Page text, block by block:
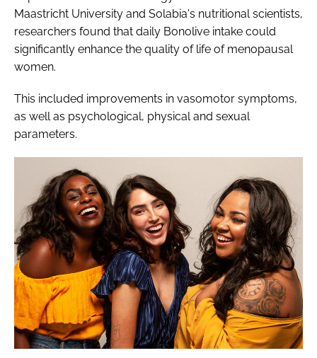
Maastricht University and Solabia's nutritional scientists,
researchers found that daily Bonolive intake could
significantly enhance the quality of life of menopausal
women.
This included improvements in vasomotor symptoms,
as well as psychological, physical and sexual
parameters.